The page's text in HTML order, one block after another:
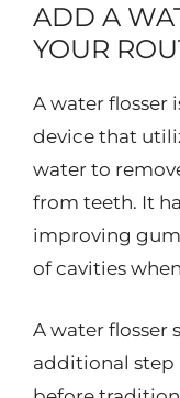
ADD A
YOUR
A water flosser
device that
water to
from teeth. It
improving
of cavities
A water flosser
additional step